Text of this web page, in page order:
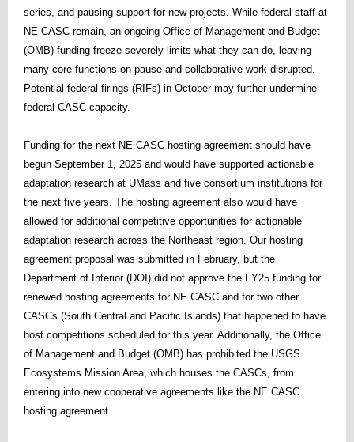
series, and pausing support for new projects. While federal staff at
NE CASC remain, an ongoing Office of Management and Budget
(OMB) funding freeze severely limits what they can do, leaving
many core functions on pause and collaborative work disrupted.
Potential federal firings (RIFs) in October may further undermine
federal CASC capacity.
Funding for the next NE CASC hosting agreement should have
begun September 1, 2025 and would have supported actionable
adaptation research at UMass and five consortium institutions for
the next five years. The hosting agreement also would have
allowed for additional competitive opportunities for actionable
adaptation research across the Northeast region. Our hosting
agreement proposal was submitted in February, but the
Department of Interior (DOI) did not approve the FY25 funding for
renewed hosting agreements for NE CASC and for two other
CASCs (South Central and Pacific Islands) that happened to have
host competitions scheduled for this year. Additionally, the Office
of Management and Budget (OMB) has prohibited the USGS
Ecosystems Mission Area, which houses the CASCs, from
entering into new cooperative agreements like the NE CASC
hosting agreement.